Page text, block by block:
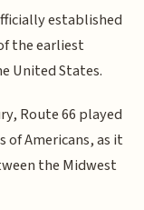
established
the earliest
United States.
Route 66 played
Americans, as it
the Midwest